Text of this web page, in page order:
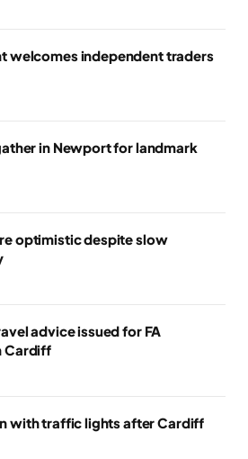
welcomes independent traders
in Newport for landmark
optimistic despite slow
advice issued for FA
Cardiff
with traffic lights after Cardiff